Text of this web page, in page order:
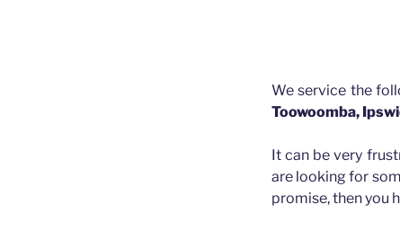
We service the
Toowoomba,
It can be very
are looking for
promise, then you